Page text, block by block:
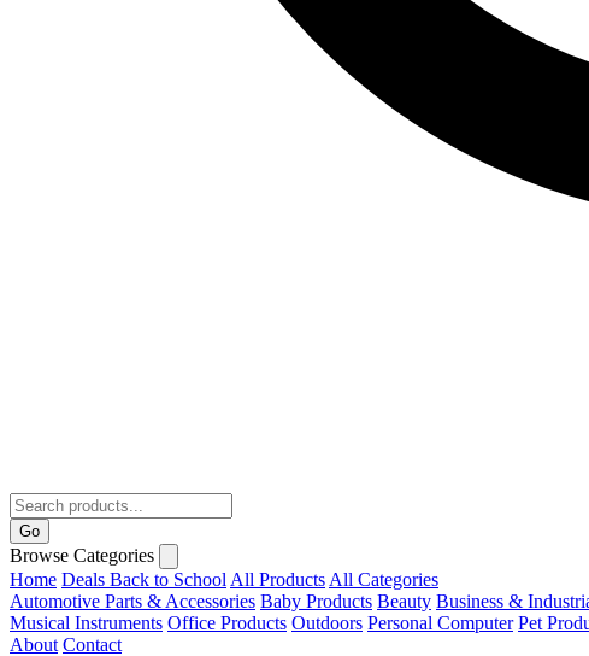
Go
Browse Categories
Home Deals Back to School All Products All Categories
Automotive Parts & Accessories Baby Products Beauty Business &
Musical Instruments Office Products Outdoors Personal Computer Pet
About Contact